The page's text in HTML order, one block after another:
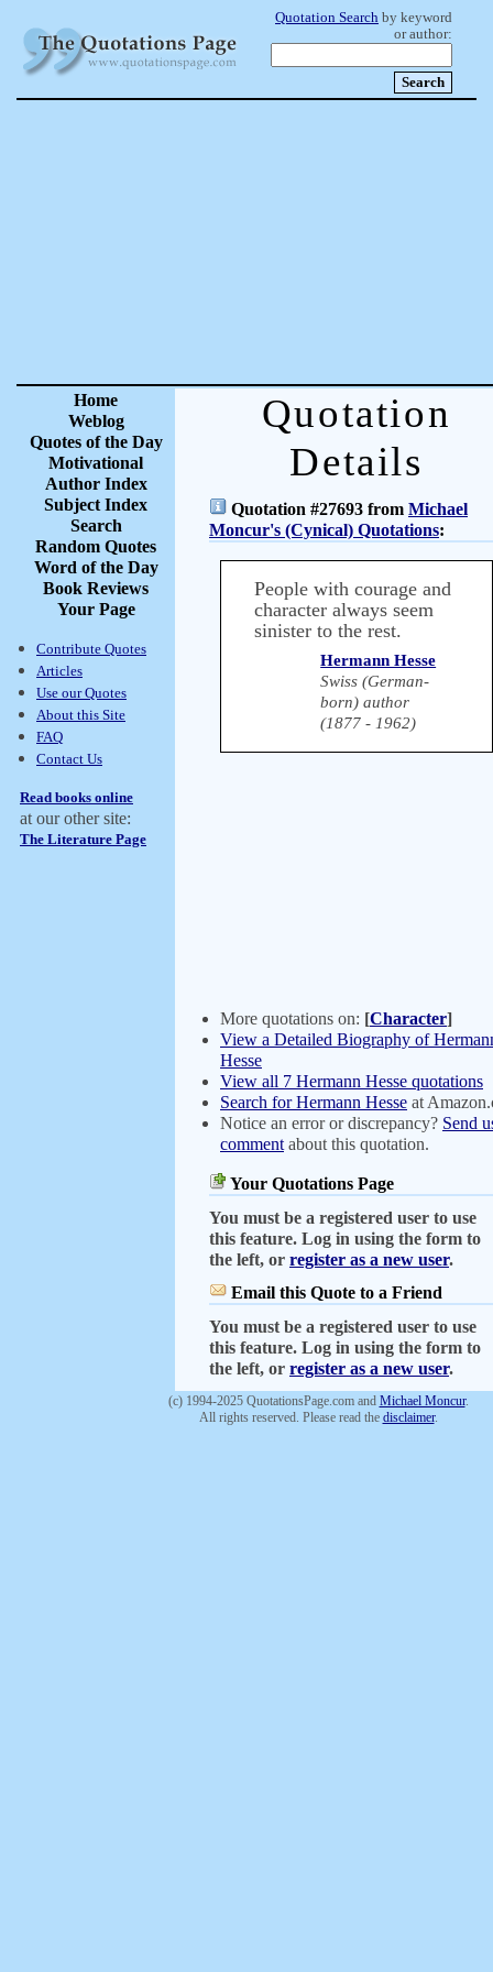
Quotation Search by keyword
or author:
Home
Weblog
Quotes of the Day
Motivational
Author Index
Subject Index
Search
Random Quotes
Word of the Day
Book Reviews
Your Page
Contribute Quotes
Articles
Use our Quotes
About this Site
FAQ
Contact Us
Read books online
at our other site:
The Literature Page
Quotation
Details
Quotation #27693 from Michael
Moncur's (Cynical) Quotations:
People with courage and
character always seem
sinister to the rest.
Hermann Hesse
Swiss (German-
born) author
(1877 - 1962)
More quotations on: [Character]
View a Detailed Biography of
Hesse
View all 7 Hermann Hesse quotations
Search for Hermann Hesse at
Notice an error or discrepancy? Send
comment about this quotation.
Your Quotations Page
You must be a registered user to use
this feature. Log in using the form to
the left, or register as a new user.
Email this Quote to a Friend
You must be a registered user to use
this feature. Log in using the form to
the left, or register as a new user.
(c) 1994-2025 QuotationsPage.com and Michael Moncur.
All rights reserved. Please read the disclaimer.